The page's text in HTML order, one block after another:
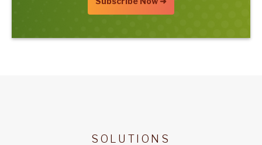
SOLUTIONS